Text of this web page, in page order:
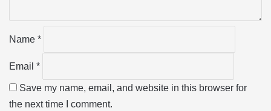
*
Name *
Email *
Save my name, email, and website in this browser for
the next time I comment.